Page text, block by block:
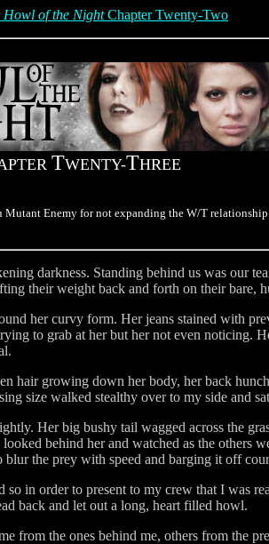
Howl of the NightChapter Twenty-Two
TWENTY-THREE
Enemy for not expanding the W/T
darkness. Standing behind us was our
their weight back and forth on their bare,
her curvy form. Her jeans stained with
to grab at her but her not even noticing.
hair growing down her body, her back
size walked stealthy over to my side and
Her big bushy tail wagged across the
behind her and watched as the others
the prey with speed and barging it off
in order to present to my crew that I was
back and let out a long, heart filled howl.
from the ones behind me, others from the